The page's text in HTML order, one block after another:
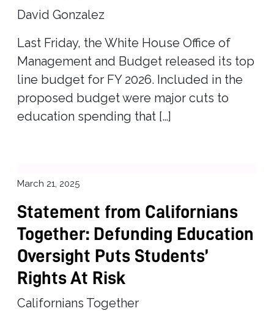
David Gonzalez
Last Friday, the White House Office of
Management and Budget released its top
line budget for FY 2026. Included in the
proposed budget were major cuts to
education spending that […]
March 21, 2025
Statement from Californians
Together: Defunding Education
Oversight Puts Students’
Rights At Risk
Californians Together